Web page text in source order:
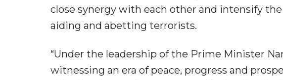
close synergy with each other and intensify
aiding and abetting terrorists.
“Under the leadership of the Prime Minister
witnessing an era of peace, progress and